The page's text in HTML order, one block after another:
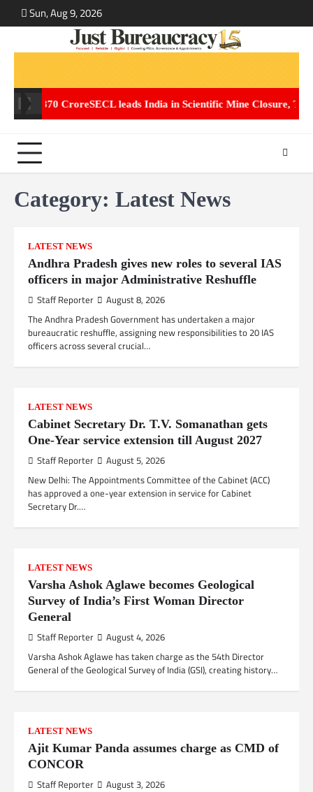
to
Sun, Aug 9, 2026
CroreSECL leads India in Scientific Mine Closure,
Category: Latest News
LATEST NEWS
Andhra Pradesh gives new roles to several IAS
officers in major Administrative Reshuffle
Staff Reporter August 8, 2026
The Andhra Pradesh Government has undertaken a major
bureaucratic reshuffle, assigning new responsibilities to 20 IAS
officers across several crucial…
LATEST NEWS
Cabinet Secretary Dr. T.V. Somanathan gets
One-Year service extension till August 2027
Staff Reporter August 5, 2026
New Delhi: The Appointments Committee of the Cabinet (ACC)
has approved a one-year extension in service for Cabinet
Secretary Dr.…
LATEST NEWS
Varsha Ashok Aglawe becomes Geological
Survey of India’s First Woman Director
General
Staff Reporter August 4, 2026
Varsha Ashok Aglawe has taken charge as the 54th Director
General of the Geological Survey of India (GSI), creating history…
LATEST NEWS
Ajit Kumar Panda assumes charge as CMD of
CONCOR
Staff Reporter August 3, 2026